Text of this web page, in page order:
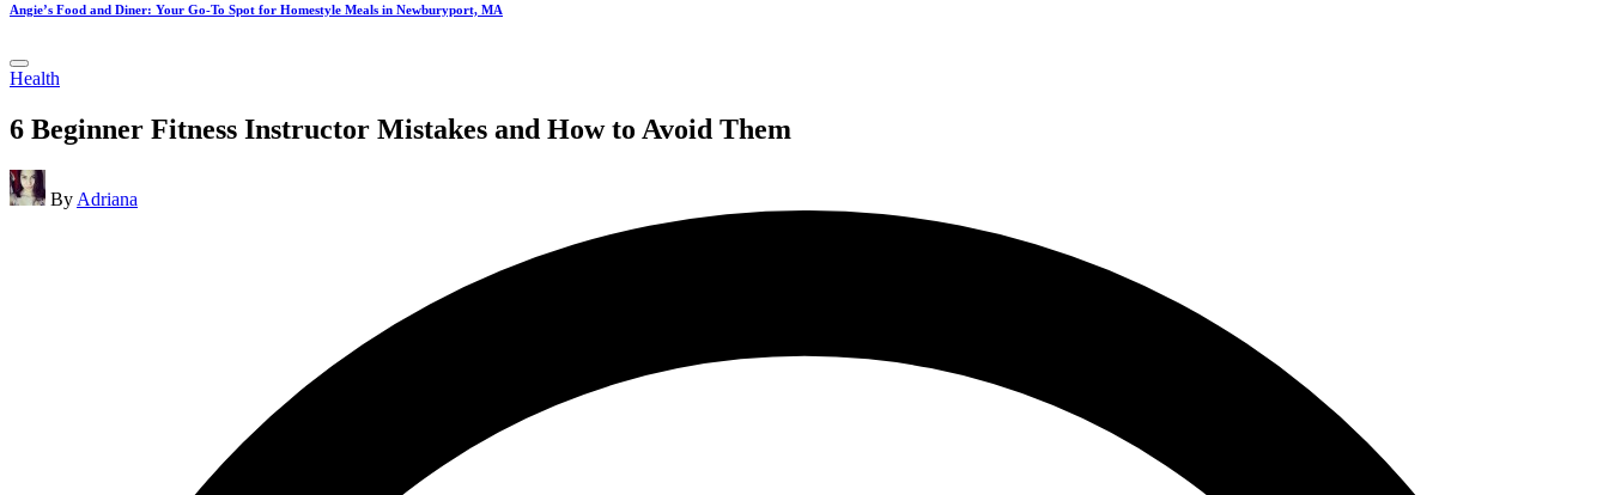
Angie’s Food and Diner: Your Go-To Spot for Homestyle Meals in Newburyport, MA
Posted
Health
6 Beginner Fitness Instructor Mistakes and How to Avoid Them
Posted
by
By Adriana